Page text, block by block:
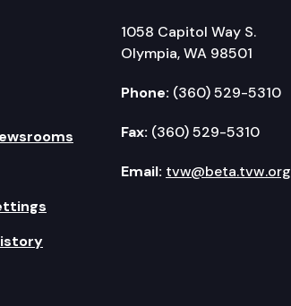
1058 Capitol Way S.
Olympia, WA 98501
Phone: (360) 529-5310
Fax: (360) 529-5310
Email: tvw@beta.tvw.org